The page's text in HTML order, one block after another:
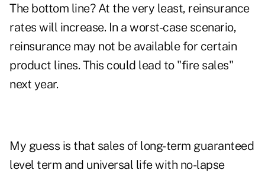
The bottom line? At the very least, reinsurance
rates will increase. In a worst-case scenario,
reinsurance may not be available for certain
product lines. This could lead to "fire sales"
next year.
My guess is that sales of long-term guaranteed
level term and universal life with no-lapse